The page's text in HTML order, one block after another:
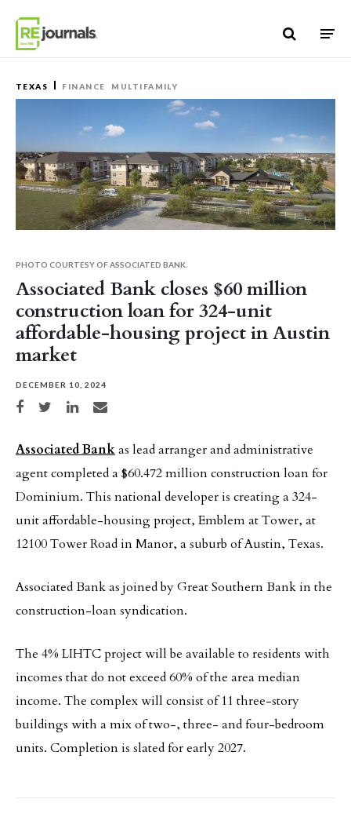
TEXAS FINANCE MULTIFAMILY
Associated Bank closes $60 million
construction loan for 324-unit
affordable-housing project in Austin
market
DECEMBER 10, 2024
Share on Facebook
Share on TwitterShare on LinkedIn
Share via email
PHOTO COURTESY OF ASSOCIATED BANK.
Associated Bankas lead arranger and administrative
agent completed a $60.472 million construction loan for
Dominium. This national developer is creating a 324-
unit affordable-housing project, Emblem at Tower, at
12100 Tower Road in Manor, a suburb of Austin, Texas.
Associated Bank as joined by Great Southern Bank in the
construction-loan syndication.
The 4% LIHTC project will be available to residents with
incomes that do not exceed 60% of the area median
income. The complex will consist of 11 three-story
buildings with a mix of two-, three- and four-bedroom
units. Completion is slated for early 2027.